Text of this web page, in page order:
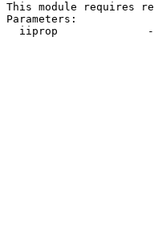
This module requires
Parameters:
iiprop